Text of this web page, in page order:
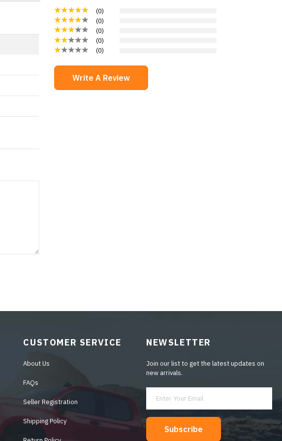
(0)
(0)
(0)
(0)
(0)
Write A Review
CUSTOMER SERVICE
About Us
FAQs
Seller Registration
Shipping Policy
NEWSLETTER
Join our list to get the latest updates on
new arrivals.
Subscribe